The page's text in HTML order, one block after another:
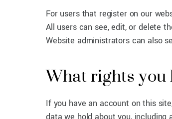
For users that register on our
All users can see, edit, or delete
Website administrators can also
What rights
If you have an account on this